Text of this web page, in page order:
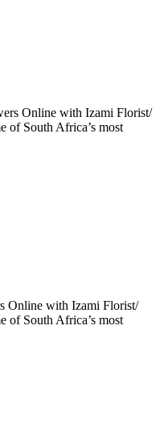
Online with Izami Florist/
of South Africa’s most
Online with Izami Florist/
of South Africa’s most